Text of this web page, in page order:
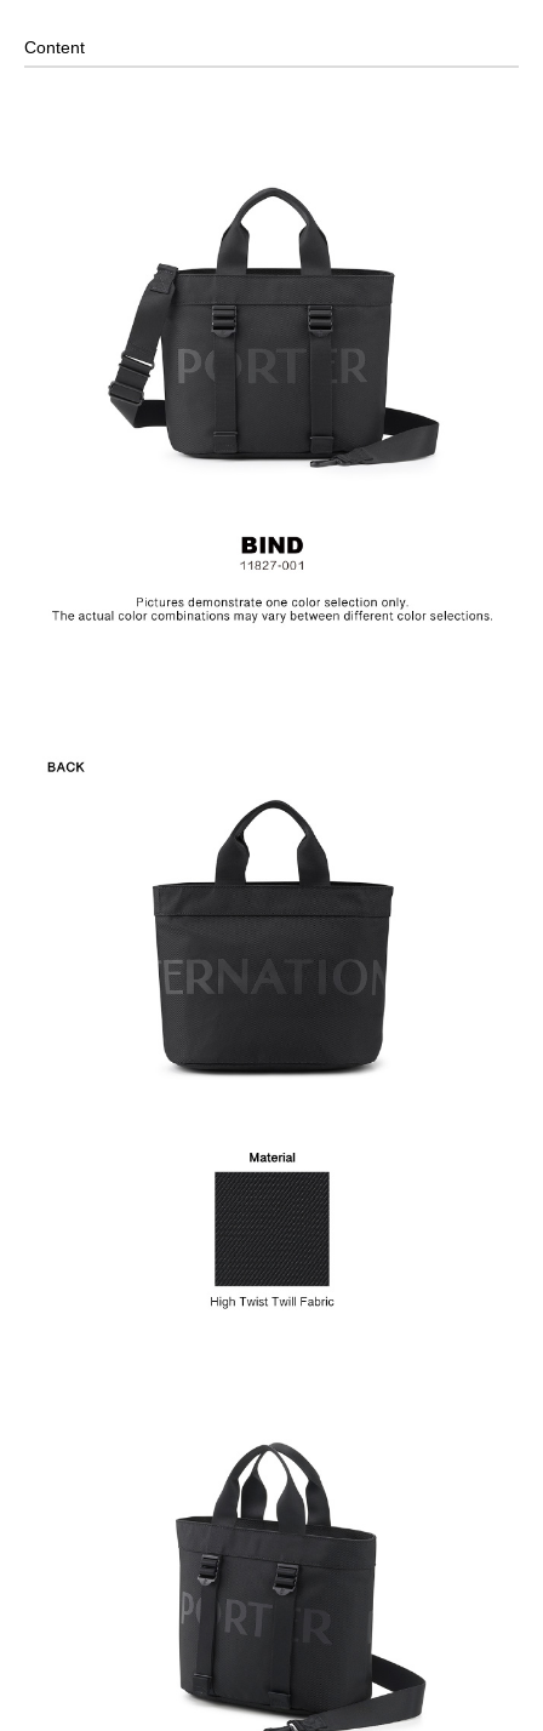
Internal Zippered Pocket and Hook & Loop Compartment
Size: L26.5 x W15.5 x H23 cm
Hardware on selected collections are electroplated or covered
with baking paint. Discoloration of the metal is normal wear and
tear, and is excluded from repair warranty.
Content